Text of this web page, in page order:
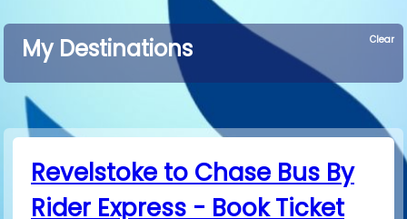
My Destinations Clear
Revelstoke to Chase Bus By
Rider Express - Book Ticket